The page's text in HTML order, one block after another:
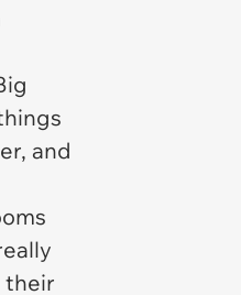
and
their